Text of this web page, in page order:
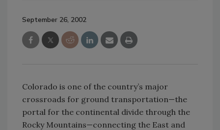
September 26, 2002
Colorado is one of the country’s major
crossroads for ground transportation—the
portal for the continental divide through the
Rocky Mountains—connecting the East and